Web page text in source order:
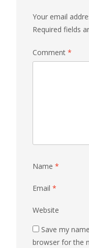
Your email
Required fields
Comment *
Name *
Email *
Website
Save my
browser for the